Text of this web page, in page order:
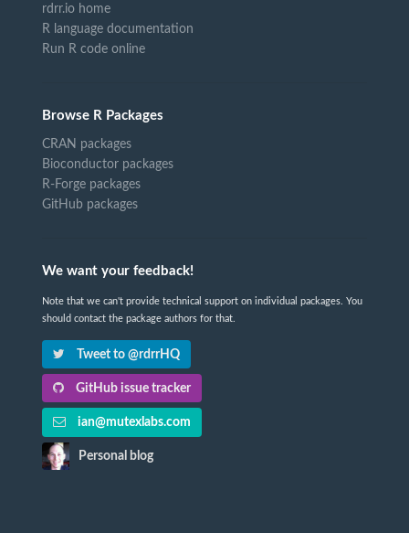
rdrr.io home
R language documentation
Run R code online
Browse R Packages
CRAN packages
Bioconductor packages
R-Forge packages
GitHub packages
We want your feedback!
Note that we can't provide technical support on individual packages. You
should contact the package authors for that.
Tweet to @rdrrHQ
GitHub issue tracker
ian@mutexlabs.com
Personal blog